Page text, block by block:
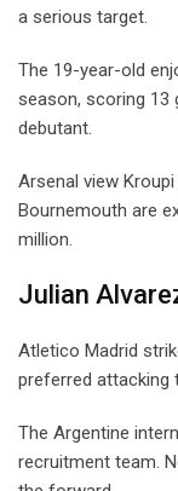
a serious target.
The 19-year-old
season, scoring 13
debutant.
Arsenal view
Bournemouth are
million.
Julian
Atletico Madrid
preferred attacking
The Argentine
recruitment team.